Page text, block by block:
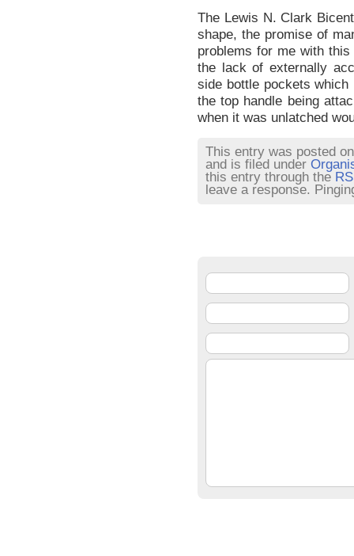
The Lewis N. Clark
shape, the promise of
problems for me with
the lack of externally
side bottle pockets which
the top handle being
when it was unlatched
This entry was posted
and is filed under
this entry through the
leave a response.